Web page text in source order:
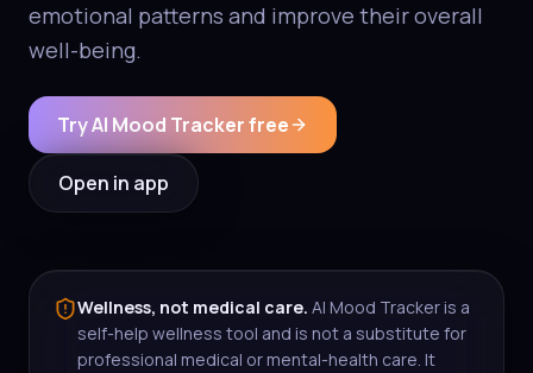
emotional patterns and improve their overall
well-being.
Try AI Mood Tracker free
Open in app
Wellness, not medical care. AI Mood Tracker is a
self-help wellness tool and is not a substitute for
professional medical or mental-health care. It